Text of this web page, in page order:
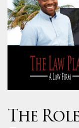
The